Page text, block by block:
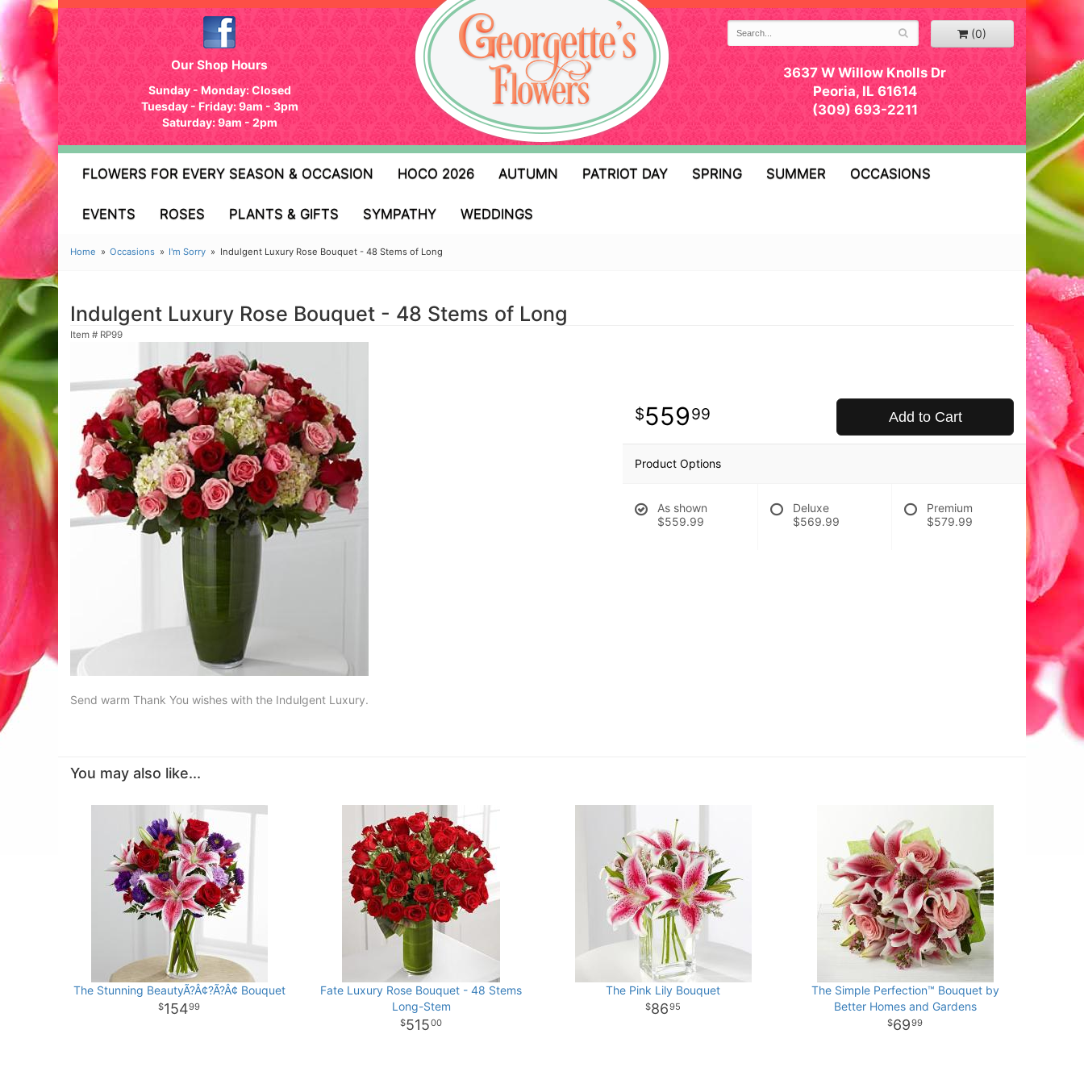
Our Shop Hours
Sunday - Monday: Closed
Tuesday - Friday: 9am - 3pm
Saturday: 9am - 2pm
(0)
3637 W Willow Knolls Dr
Peoria, IL 61614
(309) 693-2211
FLOWERS FOR EVERY SEASON & OCCASION HOCO 2026 AUTUMN PATRIOT DAY SPRING SUMMER OCCASIONS
EVENTS ROSES PLANTS & GIFTS SYMPATHY WEDDINGS
Home Occasions I'm Sorry Indulgent Luxury Rose Bouquet - 48 Stems of Long
Indulgent Luxury Rose Bouquet - 48 Stems of Long
Item # RP99
55999 Add to Cart
Product Options
As shown
$559.99
Deluxe
$569.99
Premium
$579.99
Send warm Thank You wishes with the Indulgent Luxury.
You may also like...
The Stunning BeautyÃ?Â¢?Ã?Â¢ Bouquet
15499
Fate Luxury Rose Bouquet - 48 Stems
Long-Stem
51500
The Pink Lily Bouquet
8695
The Simple Perfection™ Bouquet by
Better Homes and Gardens
6999